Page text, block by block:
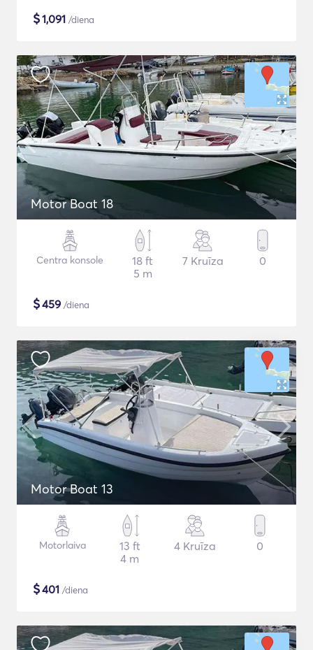
$1,091 /diena
Motor Boat 18
Centra konsole
18 ft
5 m
7 Kruīza 0
$459 /diena
Motor Boat 13
Motorlaiva
13 ft
4 m
4 Kruīza 0
$401 /diena